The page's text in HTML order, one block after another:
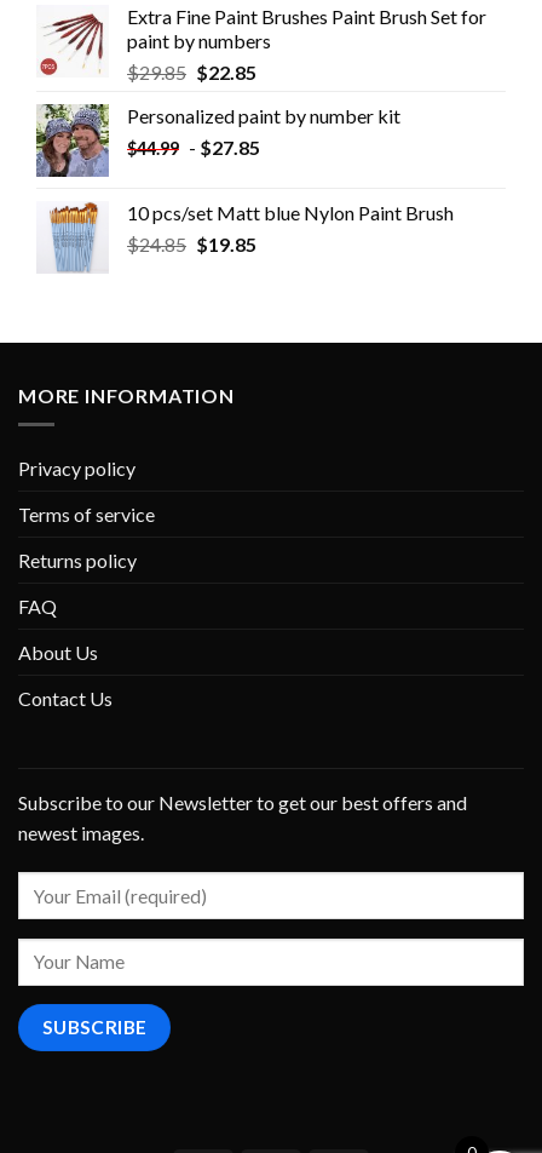
Extra Fine Paint Brushes Paint Brush Set for
paint by numbers
$29.85 $22.85
Personalized paint by number kit
$44.99 - $27.85
10 pcs/set Matt blue Nylon Paint Brush
$24.85 $19.85
MORE INFORMATION
Privacy policy
Terms of service
Returns policy
FAQ
About Us
Contact Us
Subscribe to our Newsletter to get our best offers and
newest images.